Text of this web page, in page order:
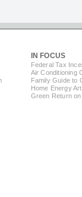
IN FOCUS
Federal Tax
Air Conditioning
Family Guide to
Home Energy
Green Return